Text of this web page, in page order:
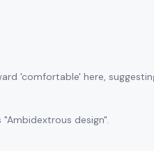
'comfortable' here,
design".